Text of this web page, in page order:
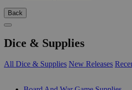
Back
Dice & Supplies
All Dice & Supplies New Releases